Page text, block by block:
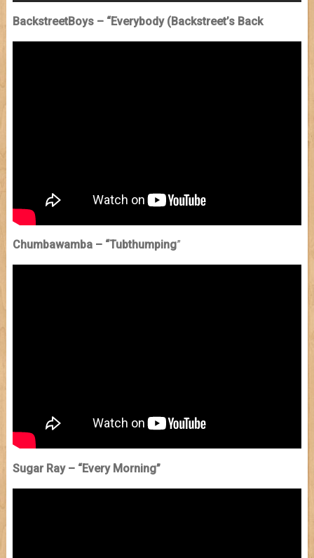
BackstreetBoys – “Everybody (Backstreet’s Back
Chumbawamba – “Tubthumping”
Sugar Ray – “Every Morning”